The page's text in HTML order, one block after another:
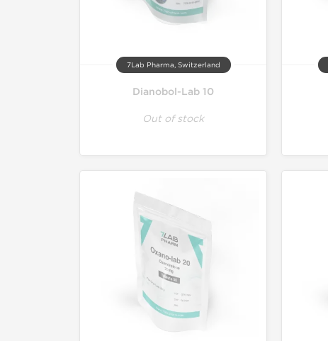
7Lab Pharma, Switzerland
Dianobol-Lab 10
Out of stock